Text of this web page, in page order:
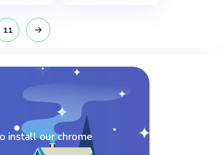
11
install our chrome